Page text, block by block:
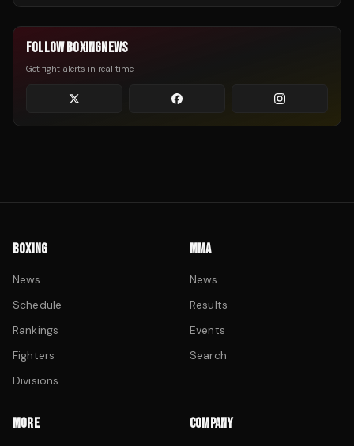
FOLLOW BOXINGNEWS
Get fight alerts in real time
BOXING
News
Schedule
Rankings
Fighters
Divisions
MMA
News
Results
Events
Search
MORE COMPANY